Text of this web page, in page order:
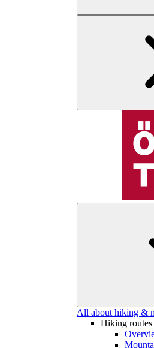
All about hiking &
Hiking